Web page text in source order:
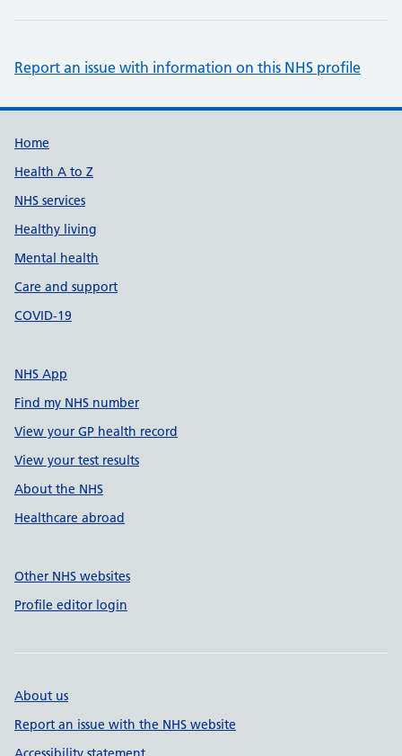
Report an issue with information on this NHS profile
Support links
Home
Health A to Z
NHS services
Healthy living
Mental health
Care and support
COVID-19
NHS App
Find my NHS number
View your GP health record
View your test results
About the NHS
Healthcare abroad
Other NHS websites
Profile editor login
About us
Report an issue with the NHS website